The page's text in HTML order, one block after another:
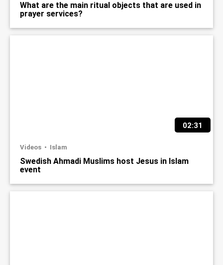
What are the main ritual objects that are used in
prayer services?
02:31
Videos Islam
Swedish Ahmadi Muslims host Jesus in Islam
event